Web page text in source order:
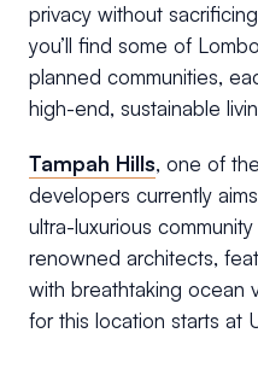
privacy without
you’ll find some of
planned communities,
high-end, sustainable
Tampah Hills, one of
developers currently
ultra-luxurious
renowned architects,
with breathtaking ocean
for this location starts at